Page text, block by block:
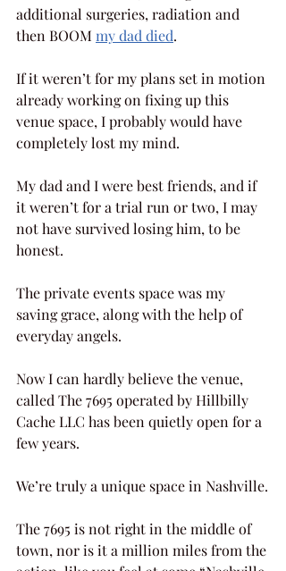
additional surgeries, radiation and
then BOOM my dad died.
If it weren’t for my plans set in motion
already working on fixing up this
venue space, I probably would have
completely lost my mind.
My dad and I were best friends, and if
it weren’t for a trial run or two, I may
not have survived losing him, to be
honest.
The private events space was my
saving grace, along with the help of
everyday angels.
Now I can hardly believe the venue,
called The 7695 operated by Hillbilly
Cache LLC has been quietly open for a
few years.
We’re truly a unique space in Nashville.
The 7695 is not right in the middle of
town, nor is it a million miles from the